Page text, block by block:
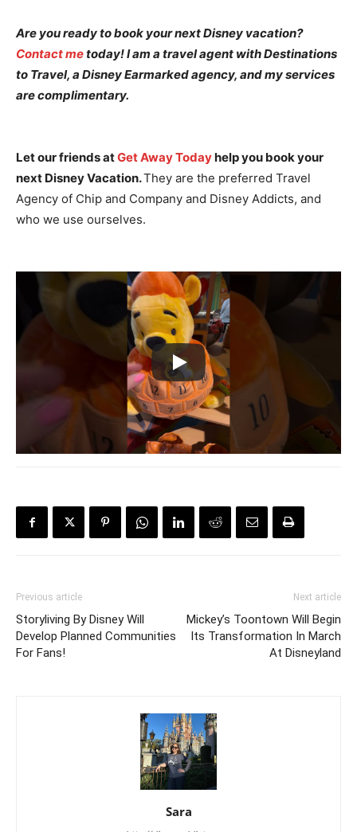
Are you ready to book your next Disney vacation?
Contact metoday! I am a travel agent with Destinations
to Travel, a Disney Earmarked agency, and my services
are complimentary.
Let our friends atGet Away Todayhelp you book your
next Disney Vacation.They are the preferred Travel
Agency of Chip and Company and Disney Addicts, and
who we use ourselves.
Previous article
Storyliving By Disney Will
Develop Planned Communities
For Fans!
Next article
Mickey’s Toontown Will Begin
Its Transformation In March
At Disneyland
Sara